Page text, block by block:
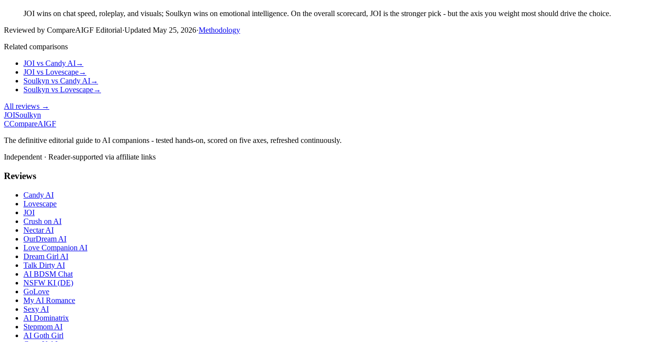
JOI wins on chat speed, roleplay, and visuals; Soulkyn wins on emotional intelligence. On the overall scorecard, JOI is the stronger pick - but the axis you weight most should drive the choice.
Reviewed by CompareAIGF Editorial·Updated May 25, 2026·Methodology
Related comparisons
JOI vs Candy AI→
JOI vs Lovescape→
Soulkyn vs Candy AI→
Soulkyn vs Lovescape→
All reviews →
JOISoulkyn
CCompareAIGF
The definitive editorial guide to AI companions - tested hands-on, scored on five axes, refreshed continuously.
Independent · Reader-supported via affiliate links
Reviews
Candy AI
Lovescape
JOI
Crush on AI
Nectar AI
OurDream AI
Love Companion AI
Dream Girl AI
Talk Dirty AI
AI BDSM Chat
NSFW KI (DE)
GoLove
My AI Romance
Sexy AI
AI Dominatrix
Stepmom AI
AI Goth Girl